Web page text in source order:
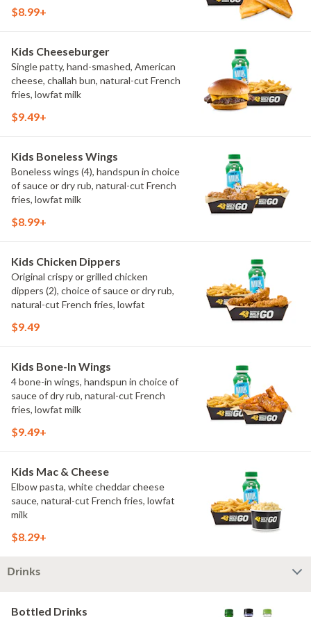
$8.99+
Kids Cheeseburger
Single patty, hand-smashed, American
cheese, challah bun, natural-cut French
fries, lowfat milk
$9.49+
Kids Boneless Wings
Boneless wings (4), handspun in choice
of sauce or dry rub, natural-cut French
fries, lowfat milk
$8.99+
Kids Chicken Dippers
Original crispy or grilled chicken
dippers (2), choice of sauce or dry rub,
natural-cut French fries, lowfat
$9.49
Kids Bone-In Wings
4 bone-in wings, handspun in choice of
sauce of dry rub, natural-cut French
fries, lowfat milk
$9.49+
Kids Mac & Cheese
Elbow pasta, white cheddar cheese
sauce, natural-cut French fries, lowfat
milk
$8.29+
Drinks
Bottled Drinks